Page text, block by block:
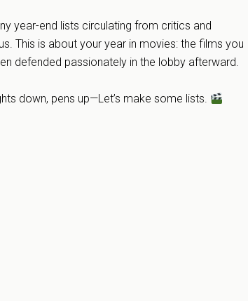
year-end lists circulating from critics and
This is about your year in movies: the films you
defended passionately in the lobby afterward.
down, pens up—Let’s make some lists.